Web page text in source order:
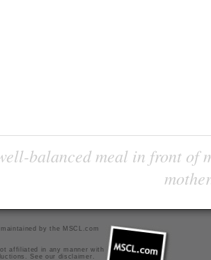
balanced meal in front of
bythe MSCL.com
affiliated in any manner with
See our disclaimer